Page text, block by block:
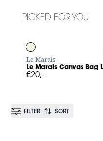
PICKED FOR YOU
Log in to add Le Marais
Le Marais
Le Marais Canvas Bag L
€20,-
FILTER SORT